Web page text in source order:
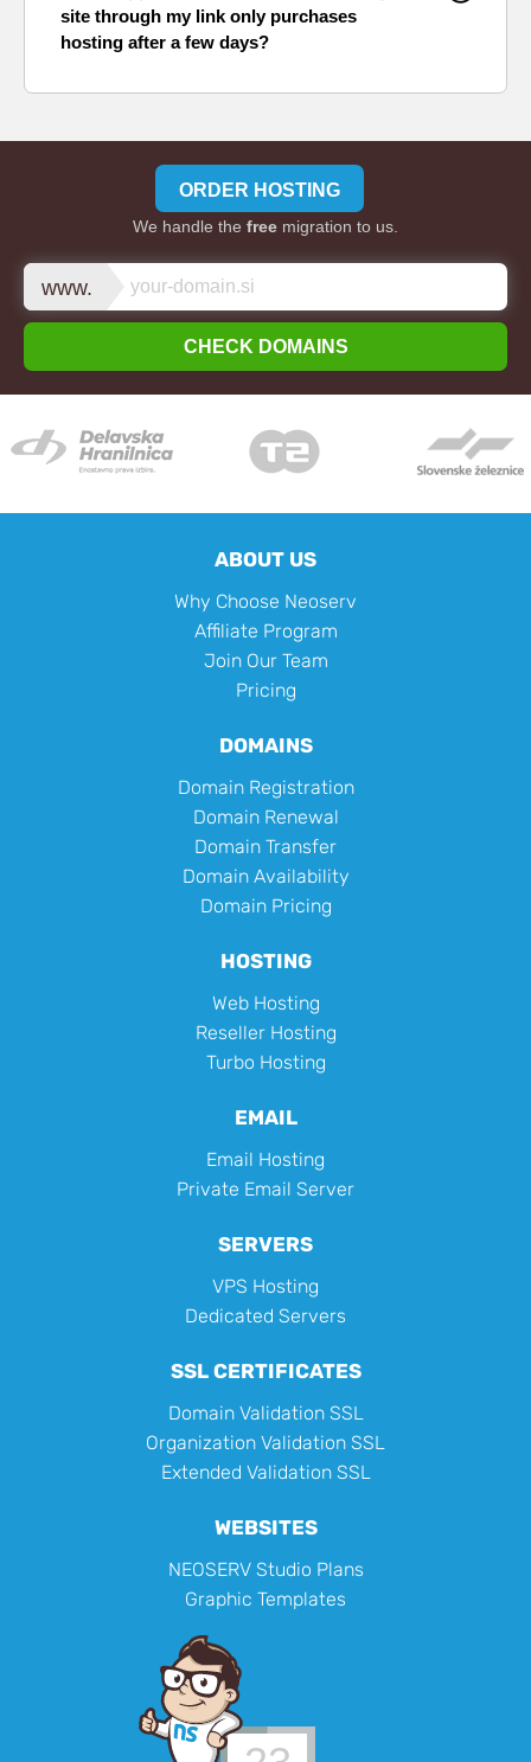
site through my link only purchases
hosting after a few days?
ORDER HOSTING
We handle the free migration to us.
www.
CHECK DOMAINS
ABOUT US
Why Choose Neoserv
Affiliate Program
Join Our Team
Pricing
DOMAINS
Domain Registration
Domain Renewal
Domain Transfer
Domain Availability
Domain Pricing
HOSTING
Web Hosting
Reseller Hosting
Turbo Hosting
EMAIL
Email Hosting
Private Email Server
SERVERS
VPS Hosting
Dedicated Servers
SSL CERTIFICATES
Domain Validation SSL
Organization Validation SSL
Extended Validation SSL
WEBSITES
NEOSERV Studio Plans
Graphic Templates